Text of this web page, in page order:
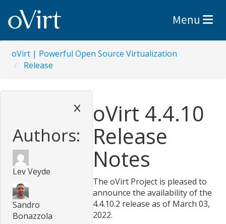
Toggle
Menu
oVirt | Powerful Open Source Virtualization
Release
Authors:
Lev Veyde
Sandro
Bonazzola
oVirt 4.4.10
Release
Notes
The oVirt Project is pleased to
announce the availability of the
4.4.10.2 release as of March 03,
2022.